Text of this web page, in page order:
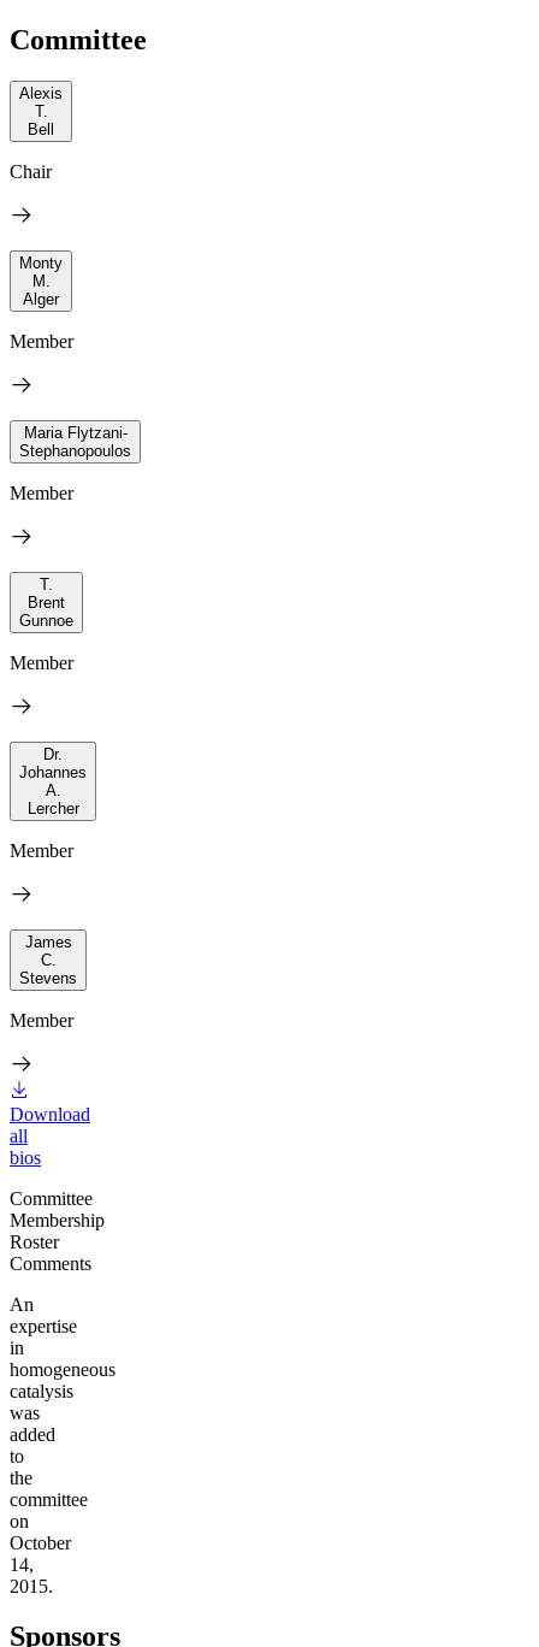
Committee
Alexis
T.
Bell
Chair
Monty
M.
Alger
Member
Maria Flytzani-
Stephanopoulos
Member
T.
Brent
Gunnoe
Member
Dr.
Johannes
A.
Lercher
Member
James
C.
Stevens
Member
Download
all
bios
Committee
Membership
Roster
Comments
An
expertise
in
homogeneous
catalysis
was
added
to
the
committee
on
October
14,
2015.
Sponsors